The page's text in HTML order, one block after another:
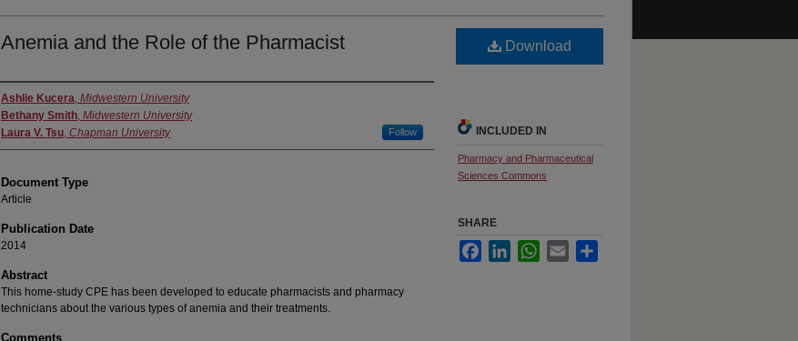
Anemia and the Role of the Pharmacist
Authors
Ashlie Kucera, Midwestern University
Bethany Smith, Midwestern University
Laura V. Tsu, Chapman University Follow
Document Type
Article
Publication Date
2014
Abstract
This home-study CPE has been developed to educate pharmacists and pharmacy
technicians about the various types of anemia and their treatments.
Comments
Download
INCLUDED IN
Pharmacy and Pharmaceutical
Sciences Commons
SHARE
FacebookLinkedInWhatsApp
Email